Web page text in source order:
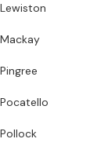
Lewiston
Mackay
Pingree
Pocatello
Pollock